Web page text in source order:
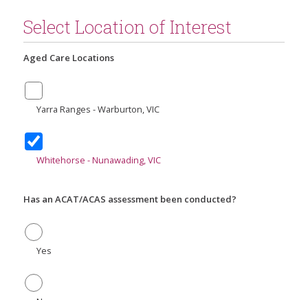
Select Location of Interest
Aged Care Locations
Yarra Ranges - Warburton, VIC
Whitehorse - Nunawading, VIC
Has an ACAT/ACAS assessment been conducted?
Yes